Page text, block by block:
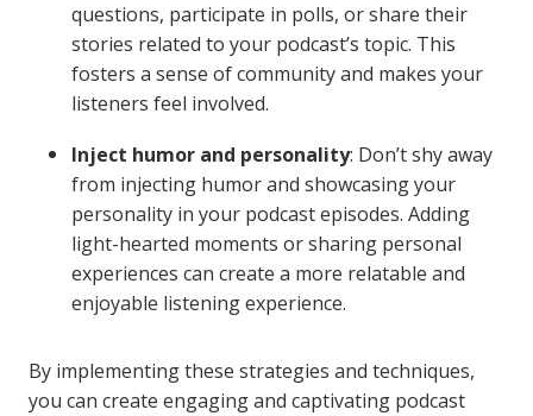
questions, participate in polls, or share their
stories related to your podcast’s topic. This
fosters a sense of community and makes your
listeners feel involved.
Inject humor and personality: Don’t shy away
from injecting humor and showcasing your
personality in your podcast episodes. Adding
light-hearted moments or sharing personal
experiences can create a more relatable and
enjoyable listening experience.
By implementing these strategies and techniques,
you can create engaging and captivating podcast